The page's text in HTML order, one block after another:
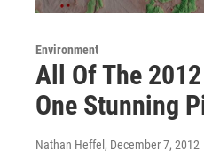
Environment
All Of The
One Stunning
Nathan Heffel , December 7, 2012